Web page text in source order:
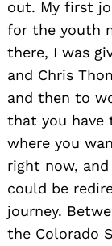
out. My first
for the youth
there, I was
and Chris
and then to
that you have
where you
right now,
could be
journey.
the Colorado